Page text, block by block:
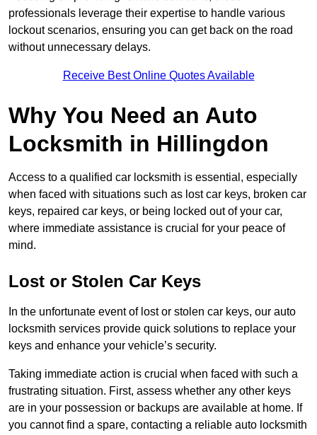
professionals leverage their expertise to handle various
lockout scenarios, ensuring you can get back on the road
without unnecessary delays.
Receive Best Online Quotes Available
Why You Need an Auto
Locksmith in Hillingdon
Access to a qualified car locksmith is essential, especially
when faced with situations such as lost car keys, broken car
keys, repaired car keys, or being locked out of your car,
where immediate assistance is crucial for your peace of
mind.
Lost or Stolen Car Keys
In the unfortunate event of lost or stolen car keys, our auto
locksmith services provide quick solutions to replace your
keys and enhance your vehicle’s security.
Taking immediate action is crucial when faced with such a
frustrating situation. First, assess whether any other keys
are in your possession or backups are available at home. If
you cannot find a spare, contacting a reliable auto locksmith